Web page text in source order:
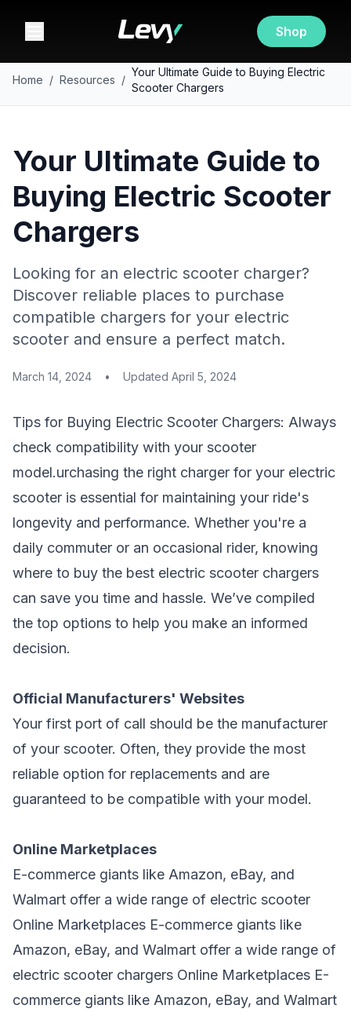
Shop
Home / Resources /
Your Ultimate Guide to Buying Electric
Scooter Chargers
Your Ultimate Guide to
Buying Electric Scooter
Chargers
Looking for an electric scooter charger?
Discover reliable places to purchase
compatible chargers for your electric
scooter and ensure a perfect match.
March 14, 2024 • Updated April 5, 2024
Tips for Buying Electric Scooter Chargers: Always
check compatibility with your scooter
model.urchasing the right charger for your electric
scooter is essential for maintaining your ride's
longevity and performance. Whether you're a
daily commuter or an occasional rider, knowing
where to buy the best electric scooter chargers
can save you time and hassle. We’ve compiled
the top options to help you make an informed
decision.
Official Manufacturers' Websites
Your first port of call should be the manufacturer
of your scooter. Often, they provide the most
reliable option for replacements and are
guaranteed to be compatible with your model.
Online Marketplaces
E-commerce giants like Amazon, eBay, and
Walmart offer a wide range of electric scooter
Online Marketplaces E-commerce giants like
Amazon, eBay, and Walmart offer a wide range of
electric scooter chargers Online Marketplaces E-
commerce giants like Amazon, eBay, and Walmart